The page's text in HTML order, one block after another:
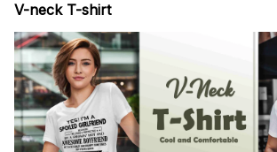
V-neck T-shirt